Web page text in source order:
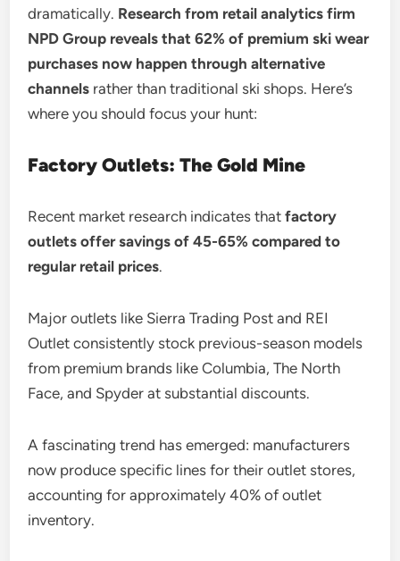
dramatically. Research from retail analytics firm
NPD Group reveals that 62% of premium ski wear
purchases now happen through alternative
channels rather than traditional ski shops. Here’s
where you should focus your hunt:
Factory Outlets: The Gold Mine
Recent market research indicates thatfactory
outlets offer savings of 45-65% compared to
regular retail prices.
Major outlets like Sierra Trading Post and REI
Outlet consistently stock previous-season models
from premium brands like Columbia, The North
Face, and Spyder at substantial discounts.
A fascinating trend has emerged: manufacturers
now produce specific lines for their outlet stores,
accounting for approximately 40% of outlet
inventory.